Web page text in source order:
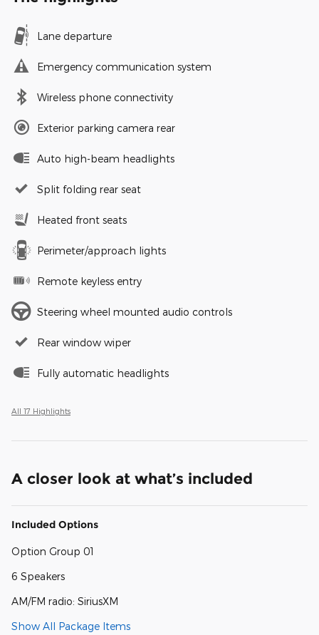
Lane departure
Emergency communication system
Wireless phone connectivity
Exterior parking camera rear
Auto high-beam headlights
Split folding rear seat
Heated front seats
Perimeter/approach lights
Remote keyless entry
Steering wheel mounted audio controls
Rear window wiper
Fully automatic headlights
All 17 Highlights
A closer look at what’s included
Included Options
Option Group 01
6 Speakers
AM/FM radio: SiriusXM
Show All Package Items